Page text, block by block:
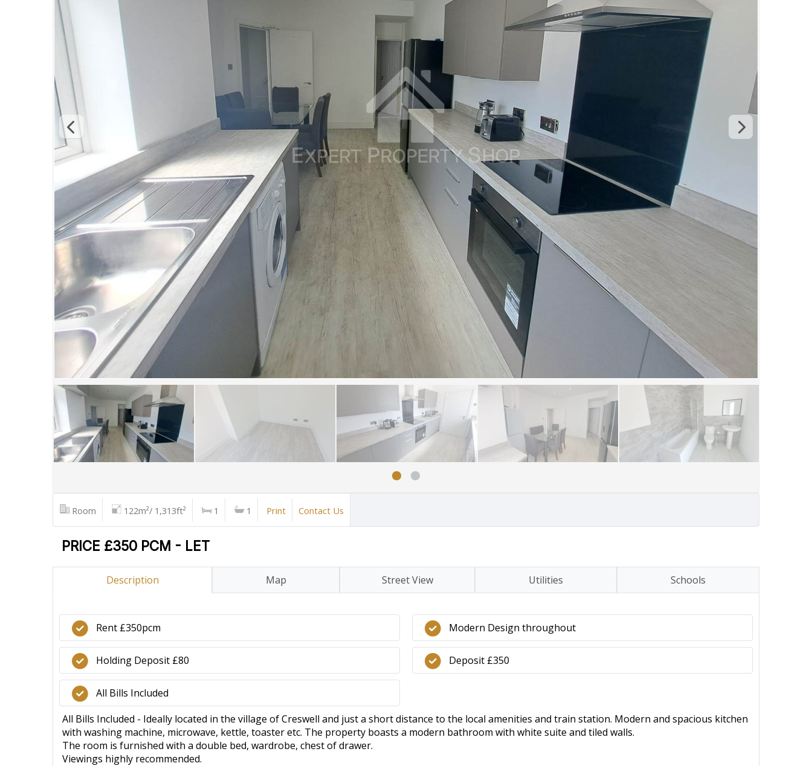
Room 122m²/ 1,313ft² 1 1 Print Contact Us
PRICE £350 PCM - LET
Description Map Street View Utilities Schools
Rent £350pcm
Holding Deposit £80
All Bills Included
Modern Design throughout
Deposit £350
All Bills Included - Ideally located in the village of Creswell and just a short distance to the local amenities and train station. Modern and spacious kitchen
with washing machine, microwave, kettle, toaster etc. The property boasts a modern bathroom with white suite and tiled walls.
The room is furnished with a double bed, wardrobe, chest of drawer.
Viewings highly recommended.